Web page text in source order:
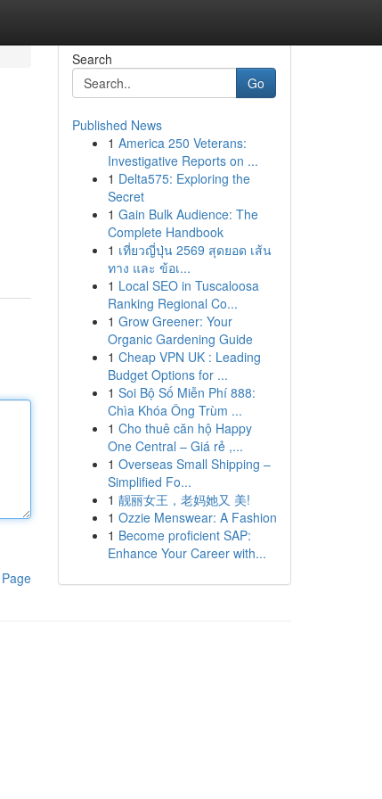
Search
Go
Published News
1 America 250 Veterans:
Investigative Reports on ...
1 Delta575: Exploring the
Secret
1 Gain Bulk Audience: The
Complete Handbook
1 เที่ยวญี่ปุ่น 2569 สุดยอด เส้น
ทาง และ ข้อเ...
1 Local SEO in Tuscaloosa
Ranking Regional Co...
1 Grow Greener: Your
Organic Gardening Guide
1 Cheap VPN UK : Leading
Budget Options for ...
1 Soi Bộ Số Miễn Phí 888:
Chìa Khóa Ông Trùm ...
1 Cho thuê căn hộ Happy
One Central – Giá rẻ ,...
1 Overseas Small Shipping –
Simplified Fo...
1 靓丽女王，老妈她又 美!
1 Ozzie Menswear: A Fashion
1 Become proficient SAP:
Enhance Your Career with...